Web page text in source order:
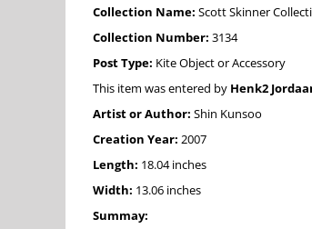
Collection Name: Scott Skinner
Collection Number: 3134
Post Type: Kite Object or Accessory
This item was entered by Henk2
Artist or Author: Shin Kunsoo
Creation Year: 2007
Length: 18.04 inches
Width: 13.06 inches
Summay: